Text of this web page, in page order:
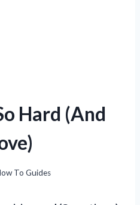
Hard (And
To Guides